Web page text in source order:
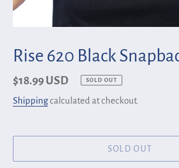
Rise 620 Black
Regular
price
$18.99 USD SOLD OUT
Shippingcalculated at checkout.
SOLD OUT